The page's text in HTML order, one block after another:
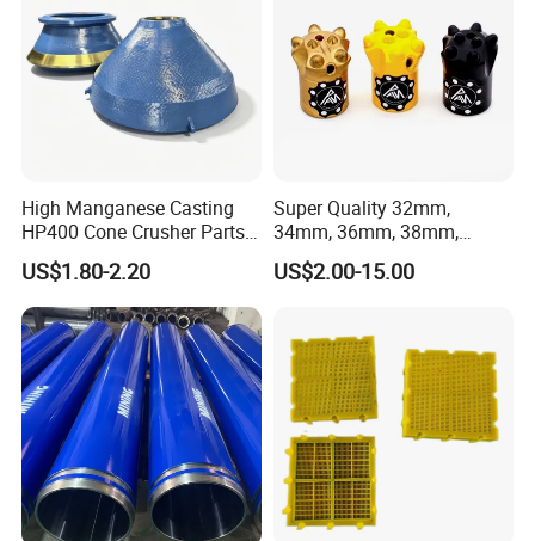
4.heat treatment
5.Machining
High Manganese Casting
HP400 Cone Crusher Parts
Concave Mantle Bowl Liner
with Tic Insert
US$1.80-2.20
Super Quality 32mm,
34mm, 36mm, 38mm,
40mm 7 Buttons 8 Button 7
11 12 Degree Tungsten
US$2.00-15.00